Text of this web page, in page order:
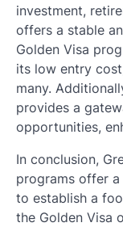
investment,
offers a stable
Golden Visa
its low entry
many.
provides a
opportunities,
In conclusion,
programs offer
to establish a
the Golden Visa